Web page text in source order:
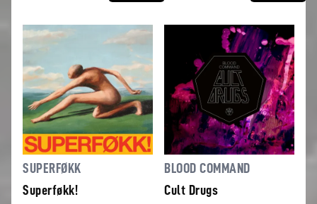
SUPERFØKK
Superføkk!
BLOOD COMMAND
Cult Drugs